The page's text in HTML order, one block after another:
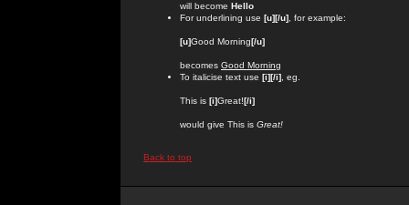
will become Hello
For underlining use [u][/u] , for example:
[u]Good Morning[/u]
becomes Good Morning
To italicise text use [i][/i] , eg.
This is [i]Great![/i]
would give This is Great!
Back to top